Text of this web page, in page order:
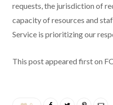
requests, the jurisdiction of
capacity of resources and
Service is prioritizing our
This post appeared first on